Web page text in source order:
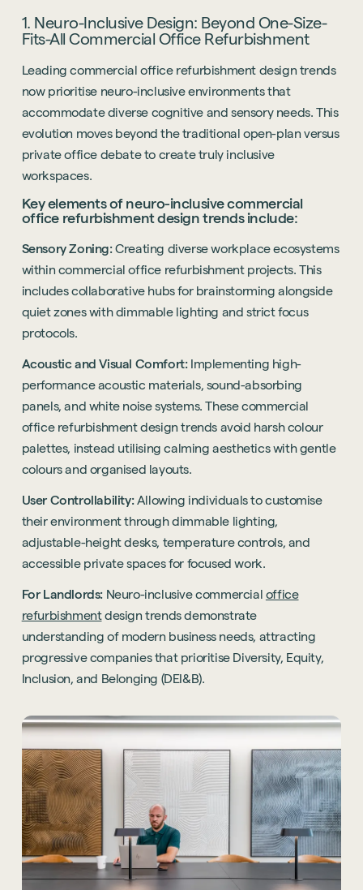
1. Neuro-Inclusive Design: Beyond One-Size-
Fits-All Commercial Office Refurbishment
Leading commercial office refurbishment design trends
now prioritise neuro-inclusive environments that
accommodate diverse cognitive and sensory needs. This
evolution moves beyond the traditional open-plan versus
private office debate to create truly inclusive
workspaces.
Key elements of neuro-inclusive commercial
office refurbishment design trends include:
Sensory Zoning:Creating diverse workplace ecosystems
within commercial office refurbishment projects. This
includes collaborative hubs for brainstorming alongside
quiet zones with dimmable lighting and strict focus
protocols.
Acoustic and Visual Comfort:Implementing high-
performance acoustic materials, sound-absorbing
panels, and white noise systems. These commercial
office refurbishment design trends avoid harsh colour
palettes, instead utilising calming aesthetics with gentle
colours and organised layouts.
User Controllability:Allowing individuals to customise
their environment through dimmable lighting,
adjustable-height desks, temperature controls, and
accessible private spaces for focused work.
For Landlords: Neuro-inclusive commercial office
refurbishmentdesign trends demonstrate
understanding of modern business needs, attracting
progressive companies that prioritise Diversity, Equity,
Inclusion, and Belonging (DEI&B).